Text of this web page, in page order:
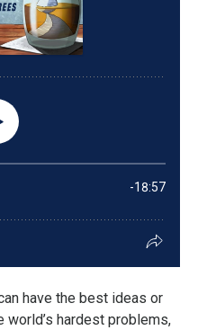
have the best ideas or
hardest problems,